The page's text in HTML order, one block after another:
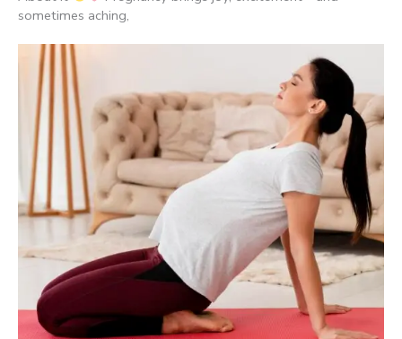
sometimes aching,